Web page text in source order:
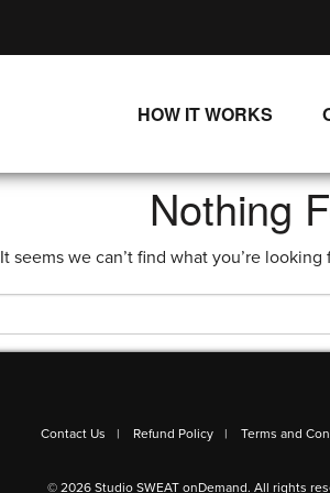
HOW IT WORKS
SINGLE CLASS
WAYS TO WATCH
Nothing
It seems we can’t find what you’re
Contact Us Refund Policy Terms and
© 2026 Studio SWEAT onDemand. All rights